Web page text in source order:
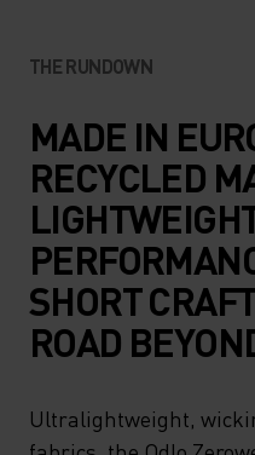
THE RUNDOWN
MADE IN
RECYCLED
SHORT
ROAD
Ultralightweight,